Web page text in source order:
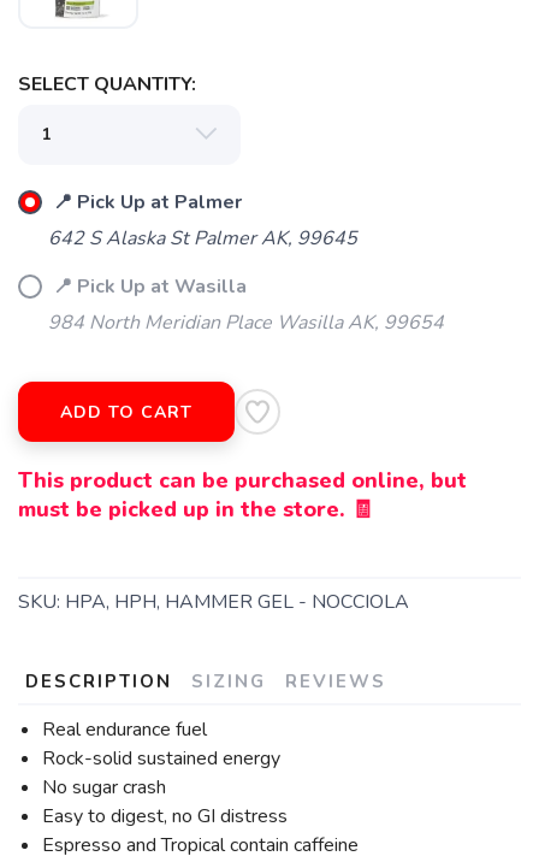
SELECT QUANTITY:
📍 Pick Up at Palmer
642 S Alaska St Palmer AK, 99645
📍 Pick Up at Wasilla
984 North Meridian Place Wasilla AK, 99654
ADD TO CART
This product can be purchased online, but
must be picked up in the store. 🧾
SKU: HPA, HPH, HAMMER GEL - NOCCIOLA
DESCRIPTION SIZING REVIEWS
Real endurance fuel
Rock-solid sustained energy
No sugar crash
Easy to digest, no GI distress
Espresso and Tropical contain caffeine